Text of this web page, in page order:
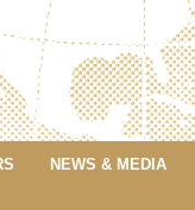
NEWS & MEDIA